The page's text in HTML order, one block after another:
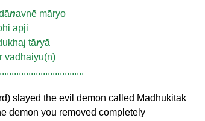
navnē māryo
āpji
tāryā
vadhāiyu(n)
slayed the evil demon called Madhukitak
demon you removed completely